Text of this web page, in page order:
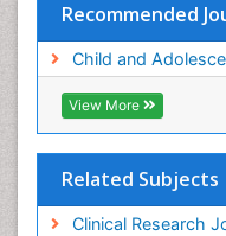
Recommended
Child and
View More
Related Subjects
Clinical Research